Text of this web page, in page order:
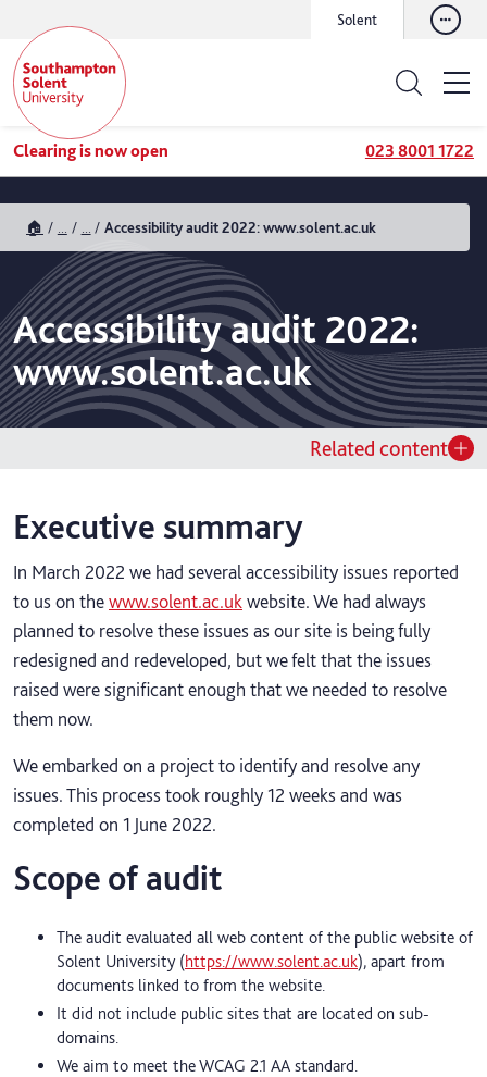
Solent
Clearing is now open 023 8001 1722
🏠 Accessibility audit 2022: www.solent.ac.uk
Accessibility audit 2022:
www.solent.ac.uk
Related content
Executive summary
In March 2022 we had several accessibility issues reported
to us on thewww.solent.ac.uk website. We had always
planned to resolve these issues as our site is being fully
redesigned and redeveloped, but we felt that the issues
raised were significant enough that we needed to resolve
them now.
We embarked on a project to identify and resolve any
issues. This process took roughly 12 weeks and was
completed on 1 June 2022.
Scope of audit
The audit evaluated all web content of the public website of
Solent University (https://www.solent.ac.uk), apart from
documents linked to from the website.
It did not include public sites that are located on sub-
domains.
We aim to meet the WCAG 2.1 AA standard.